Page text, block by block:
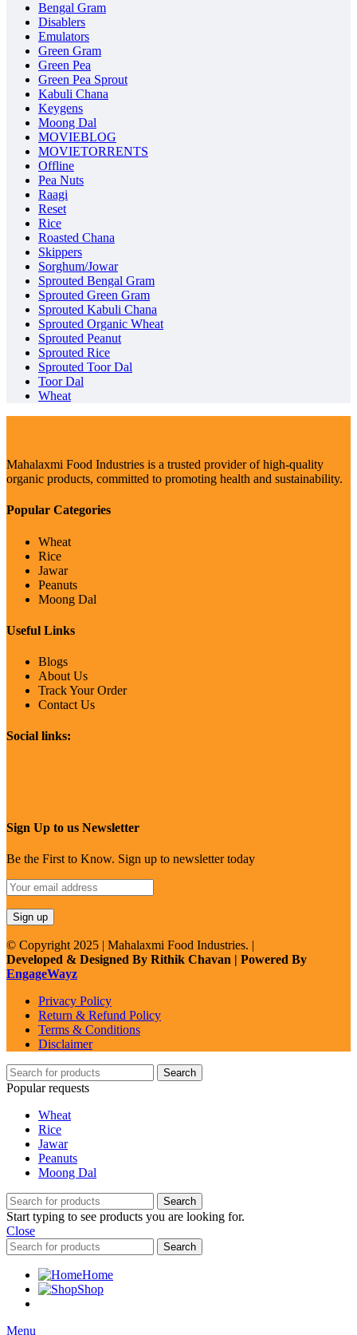
Bengal Gram
Disablers
Emulators
Green Gram
Green Pea
Green Pea Sprout
Kabuli Chana
Keygens
Moong Dal
MOVIEBLOG
MOVIETORRENTS
Offline
Pea Nuts
Raagi
Reset
Rice
Roasted Chana
Skippers
Sorghum/Jowar
Sprouted Bengal Gram
Sprouted Green Gram
Sprouted Kabuli Chana
Sprouted Organic Wheat
Sprouted Peanut
Sprouted Rice
Sprouted Toor Dal
Toor Dal
Wheat
Mahalaxmi Food Industries is a trusted provider of high-quality
organic products, committed to promoting health and sustainability.
Popular Categories
Wheat
Rice
Jawar
Peanuts
Moong Dal
Useful Links
Blogs
About Us
Track Your Order
Contact Us
Social links:
Sign Up to us Newsletter
Be the First to Know. Sign up to newsletter today
© Copyright 2025 | Mahalaxmi Food Industries. |
Developed & Designed By Rithik Chavan | Powered By
EngageWayz
Privacy Policy
Return & Refund Policy
Terms & Conditions
Disclaimer
Search
Popular requests
Wheat
Rice
Jawar
Peanuts
Moong Dal
Search
Start typing to see products you are looking for.
Close
Search
Home
Shop
Menu